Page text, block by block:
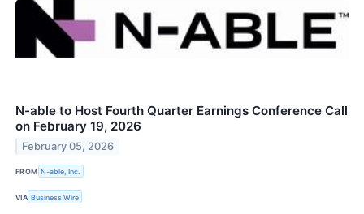
N-able to Host Fourth Quarter Earnings Conference Call
on February 19, 2026
February 05, 2026
FROM N-able, Inc.
VIA Business Wire